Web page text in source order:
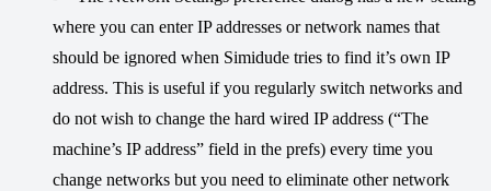
where you can enter IP addresses or network names that
should be ignored when Simidude tries to find it’s own IP
address. This is useful if you regularly switch networks and
do not wish to change the hard wired IP address (“The
machine’s IP address” field in the prefs) every time you
change networks but you need to eliminate other network